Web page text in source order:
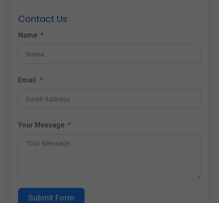
Contact Us
Name
Email
Your Message
Submit Form